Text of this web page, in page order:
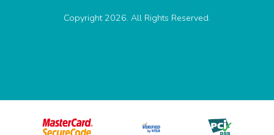
Copyright 2026. All Rights Reserved.